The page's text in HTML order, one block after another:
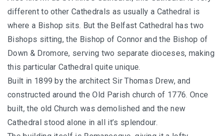
different to other Cathedrals as usually a Cathedral is
where a Bishop sits. But the Belfast Cathedral has two
Bishops sitting, the Bishop of Connor and the Bishop of
Down & Dromore, serving two separate dioceses, making
this particular Cathedral quite unique.
Built in 1899 by the architect Sir Thomas Drew, and
constructed around the Old Parish church of 1776. Once
built, the old Church was demolished and the new
Cathedral stood alone in all it’s splendour.